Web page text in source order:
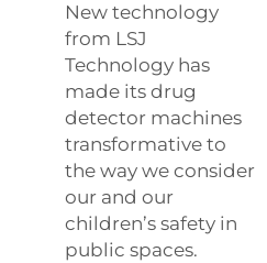
New technology
from LSJ
Technology has
made its drug
detector machines
transformative to
the way we consider
our and our
children’s safety in
public spaces.